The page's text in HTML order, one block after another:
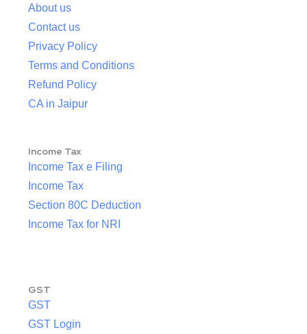
About us
Contact us
Privacy Policy
Terms and Conditions
Refund Policy
CA in Jaipur
Income Tax
Income Tax e Filing
Income Tax
Section 80C Deduction
Income Tax for NRI
GST
GST
GST Login